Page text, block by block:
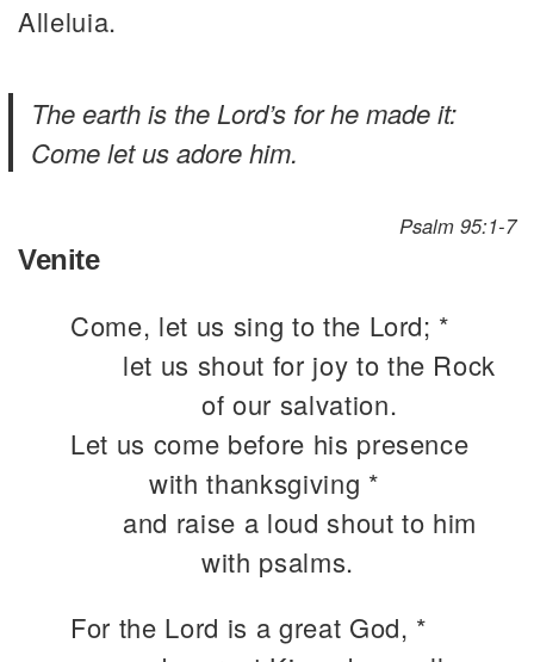
Alleluia.
The earth is the Lord’s for he made it:
Come let us adore him.
Psalm 95:1-7
Venite
Come, let us sing to the Lord; *
let us shout for joy to the Rock
of our salvation.
Let us come before his presence
with thanksgiving *
and raise a loud shout to him
with psalms.
For the Lord is a great God, *